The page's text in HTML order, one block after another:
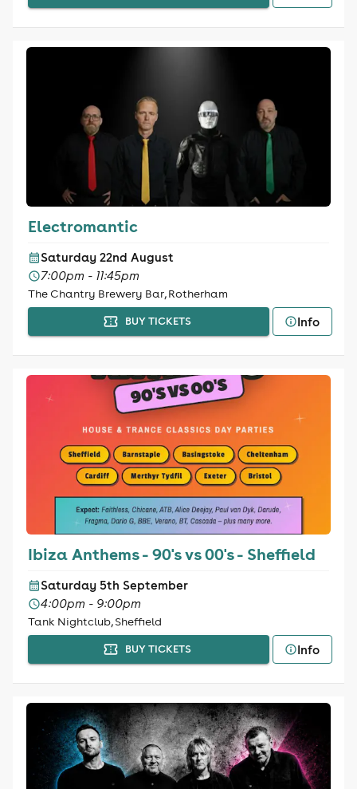
Electromantic
Saturday 22nd August
7:00pm - 11:45pm
The Chantry Brewery Bar, Rotherham
BUY TICKETS Info
Ibiza Anthems - 90's vs 00's - Sheffield
Saturday 5th September
4:00pm - 9:00pm
Tank Nightclub, Sheffield
BUY TICKETS Info